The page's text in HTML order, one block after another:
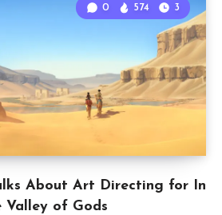
About Art Directing for In
Valley of Gods
0 574 3